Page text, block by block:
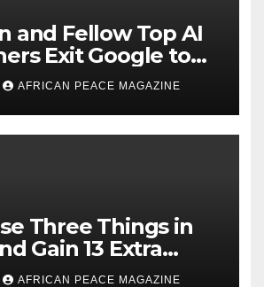
and Fellow Top AI
Exit Google to
Startup
AFRICAN PEACE MAGAZINE
Three Things in
Gain 13 Extra
Free Years, Study
AFRICAN PEACE MAGAZINE